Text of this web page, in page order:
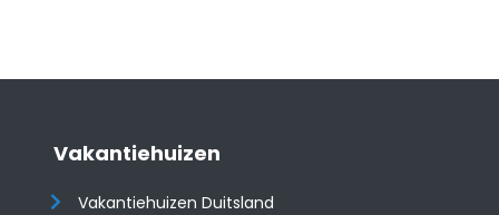
Vakantiehuizen
Vakantiehuizen Duitsland